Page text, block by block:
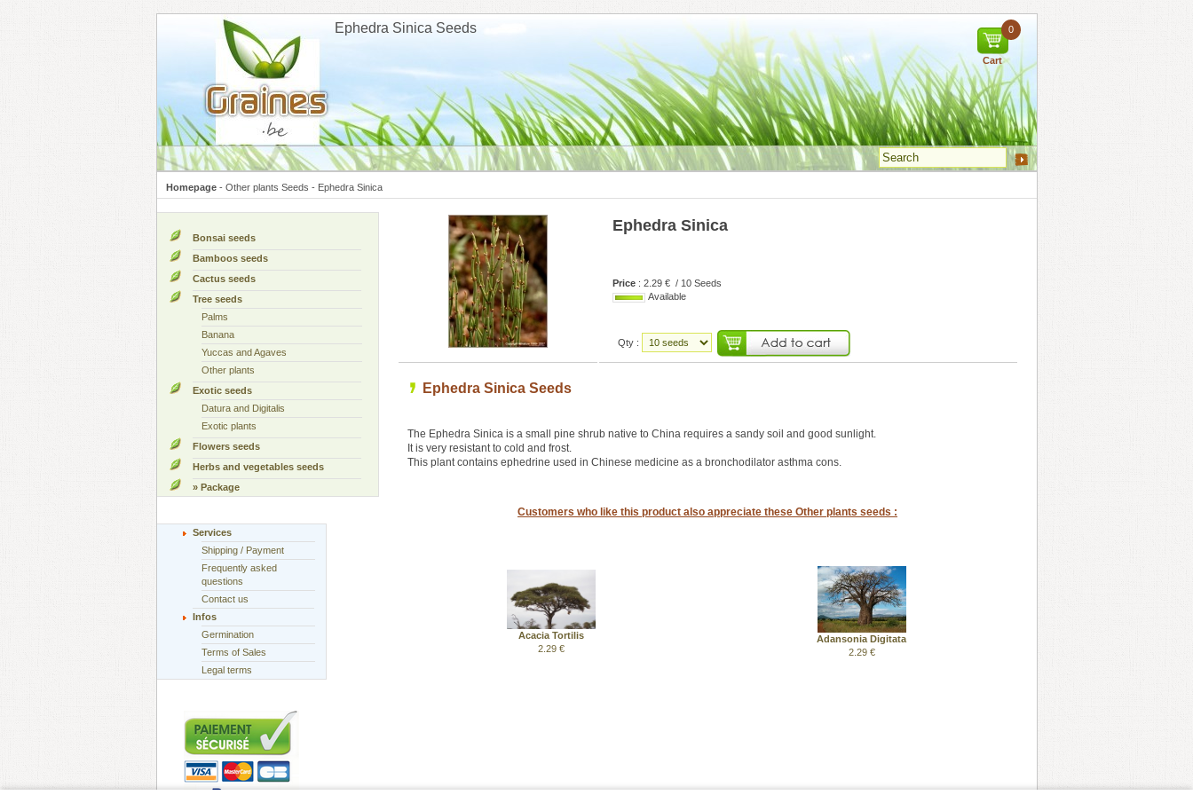
Ephedra Sinica Seeds
Cart
0
Homepage- Other plants Seeds - Ephedra Sinica
Ephedra Sinica
Price: 2.29 € / 10 Seeds
Available
Qty :
Ephedra Sinica Seeds
The Ephedra Sinica is a small pine shrub native to China requires a sandy soil and good sunlight.
It is very resistant to cold and frost.
This plant contains ephedrine used in Chinese medicine as a bronchodilator asthma cons.
Customers who like this product also appreciate these Other plants seeds :
Acacia Tortilis
2.29 €
Adansonia Digitata
2.29 €
Bonsai seeds
Bamboos seeds
Cactus seeds
Tree seeds
Palms
Banana
Yuccas and Agaves
Other plants
Exotic seeds
Datura and Digitalis
Exotic plants
Flowers seeds
Herbs and vegetables seeds
» Package
Services
Shipping / Payment
Frequently asked
questions
Contact us
Infos
Germination
Terms of Sales
Legal terms